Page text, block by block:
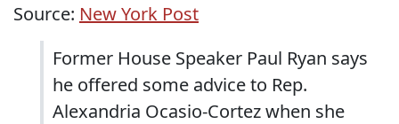
Source: New York Post
Former House Speaker Paul Ryan says
he offered some advice to Rep.
Alexandria Ocasio-Cortez when she